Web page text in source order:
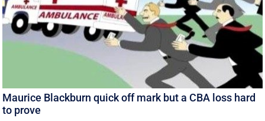
Maurice Blackburn quick off mark but a CBA loss hard
to prove